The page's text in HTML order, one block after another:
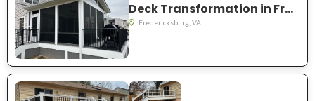
Deck Transformation in Fredericksburg, VA
Fredericksburg, VA